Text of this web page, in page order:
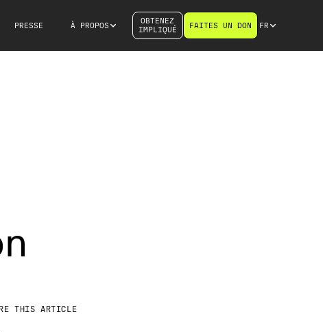
PRESSE À PROPOS
OBTENEZ
IMPLIQUÉ
FAITES UN DON FR
THIS ARTICLE